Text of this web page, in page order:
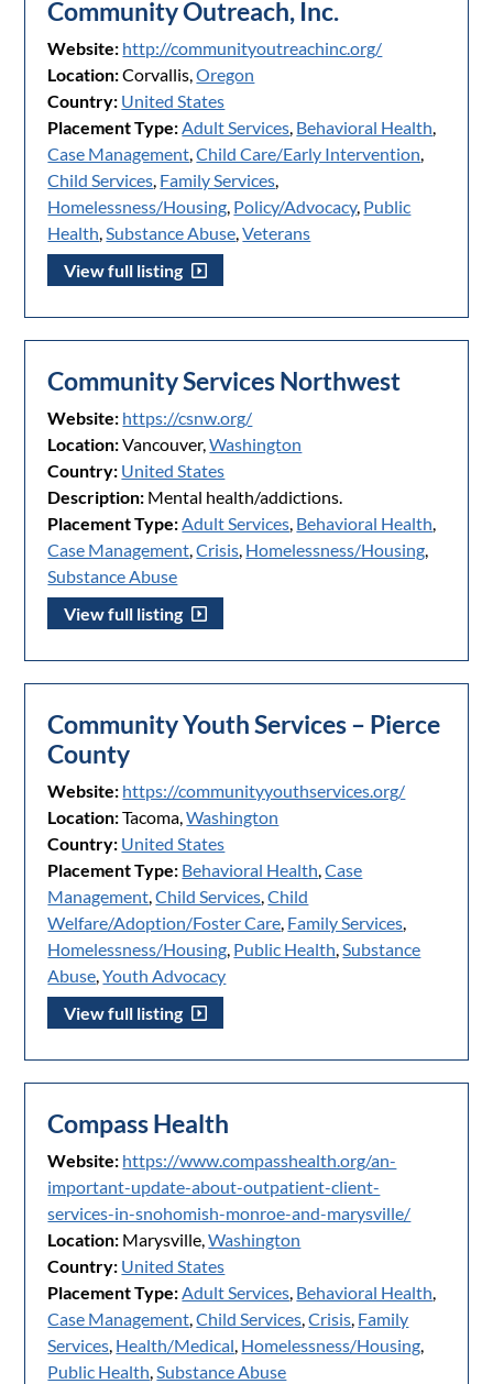
Community Outreach, Inc.
Website: http://communityoutreachinc.org/
Location:Corvallis,Oregon
Country: United States
Placement Type:Adult Services, Behavioral Health,
Case Management,Child Care/Early Intervention,
Child Services, Family Services,
Homelessness/Housing, Policy/Advocacy, Public
Health,Substance Abuse,Veterans
View full listing
Community Services Northwest
Website: https://csnw.org/
Location:Vancouver,Washington
Country: United States
Description: Mental health/addictions.
Placement Type:Adult Services, Behavioral Health,
Case Management,Crisis, Homelessness/Housing,
Substance Abuse
View full listing
Community Youth Services – Pierce
County
Website: https://communityyouthservices.org/
Location:Tacoma,Washington
Country: United States
Placement Type: Behavioral Health,Case
Management,Child Services,Child
Welfare/Adoption/Foster Care, Family Services,
Homelessness/Housing, Public Health,Substance
Abuse,Youth Advocacy
View full listing
Compass Health
Website: https://www.compasshealth.org/an-
important-update-about-outpatient-client-
services-in-snohomish-monroe-and-marysville/
Location: Marysville,Washington
Country: United States
Placement Type:Adult Services, Behavioral Health,
Case Management,Child Services,Crisis, Family
Services, Health/Medical, Homelessness/Housing,
Public Health,Substance Abuse